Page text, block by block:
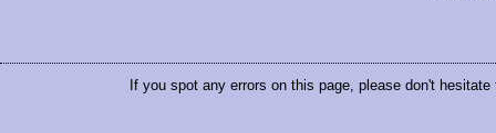
If you spot any errors on this page, please don't